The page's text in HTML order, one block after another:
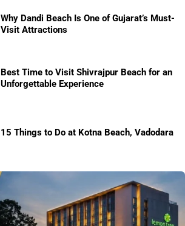
Why Dandi Beach Is One of Gujarat’s Must-
Visit Attractions
Best Time to Visit Shivrajpur Beach for an
Unforgettable Experience
15 Things to Do at Kotna Beach, Vadodara